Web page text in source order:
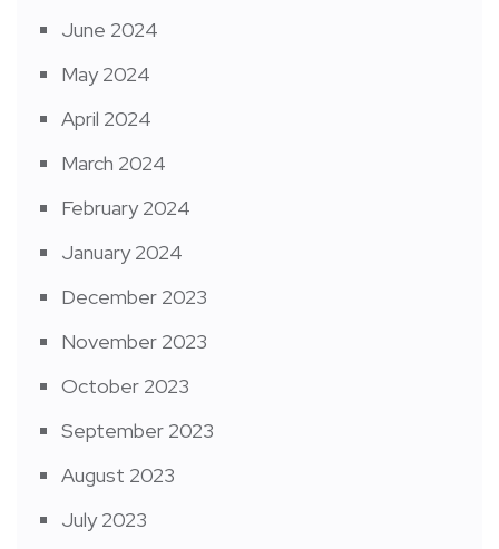
June 2024
May 2024
April 2024
March 2024
February 2024
January 2024
December 2023
November 2023
October 2023
September 2023
August 2023
July 2023